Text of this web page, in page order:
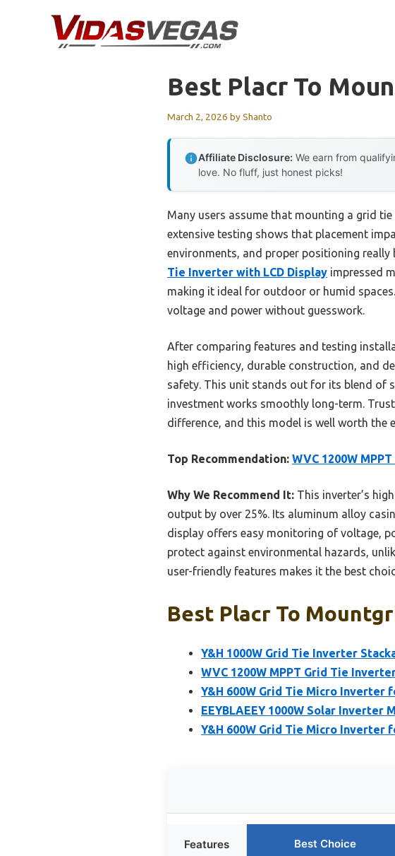
Best Placr To
March 2, 2026 byShanto
Affiliate Disclosure: We earn from
love. No fluff, just honest picks!
Many users assume that mounting a grid
extensive testing shows that placement
environments, and proper positioning
Tie Inverter with LCD Display impressed
making it ideal for outdoor or humid
voltage and power without guesswork.
After comparing features and testing
high efficiency, durable construction, and
safety. This unit stands out for its blend of
investment works smoothly long-term.
difference, and this model is well worth the
Top Recommendation: WVC 1200W
Why We Recommend It: This inverter’s
output by over 25%. Its aluminum alloy
display offers easy monitoring of voltage,
protect against environmental hazards,
user-friendly features makes it the best
Best Placr To
Y&H 1000W Grid Tie Inverter
WVC 1200W MPPT Grid Tie
Y&H 600W Grid Tie Micro Inverter
EEYBLAEEY 1000W Solar Inverter
Y&H 600W Grid Tie Micro Inverter
Features Best Choice